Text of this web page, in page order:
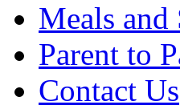
Meals and
Parent to
Contact Us